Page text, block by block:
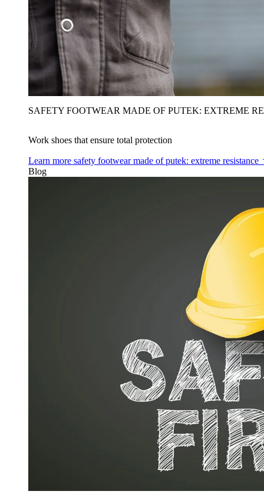
SAFETY FOOTWEAR MADE OF PUTEK: EXTREME
Work shoes that ensure total protection
Learn more safety footwear made of putek: extreme resistance
Blog